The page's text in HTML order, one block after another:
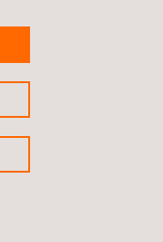
audits / production
of vehicles